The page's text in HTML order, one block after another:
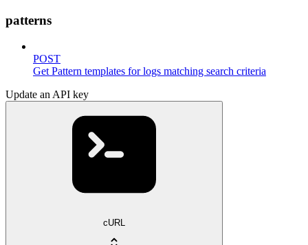
patterns
POST
Get Pattern templates for logs matching search criteria
Update an API key
cURL